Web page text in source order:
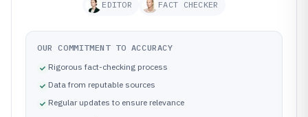
EDITOR FACT CHECKER
OUR COMMITMENT TO ACCURACY
Rigorous fact-checking process
Data from reputable sources
Regular updates to ensure relevance